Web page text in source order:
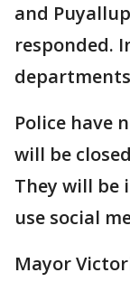
and
responded.
Police have
will be
They will be
use social
Mayor